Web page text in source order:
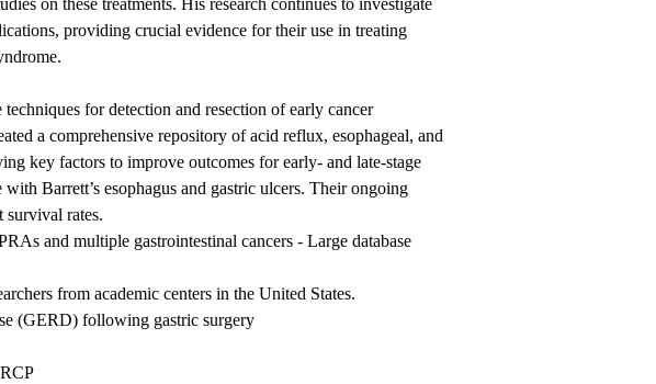
on these treatments. His research continues to investigate
providing crucial evidence for their use in treating
for detection and resection of early cancer
a comprehensive repository of acid reflux, esophageal, and
key factors to improve outcomes for early- and late-stage
Barrett’s esophagus and gastric ulcers. Their ongoing
survival rates.
and multiple gastrointestinal cancers - Large database
from academic centers in the United States.
(GERD) following gastric surgery